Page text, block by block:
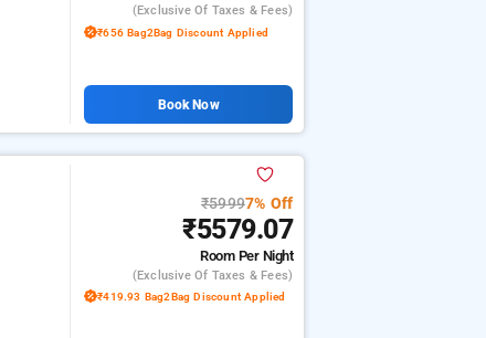
(exclusive Of Taxes & Fees)
₹656 Bag2Bag Discount Applied
Book Now
₹59997% Off
₹5579.07
Room Per Night
(exclusive Of Taxes & Fees)
₹419.93 Bag2Bag Discount Applied